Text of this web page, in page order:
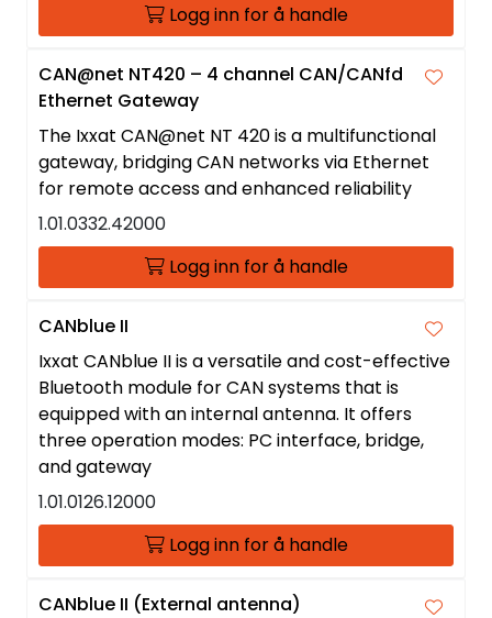
Logg inn for å handle
CAN@net NT420 – 4 channel CAN/CANfd
Ethernet Gateway
The Ixxat CAN@net NT 420 is a multifunctional
gateway, bridging CAN networks via Ethernet
for remote access and enhanced reliability
1.01.0332.42000
Logg inn for å handle
CANblue II
Ixxat CANblue II is a versatile and cost-effective
Bluetooth module for CAN systems that is
equipped with an internal antenna. It offers
three operation modes: PC interface, bridge,
and gateway
1.01.0126.12000
Logg inn for å handle
CANblue II (External antenna)